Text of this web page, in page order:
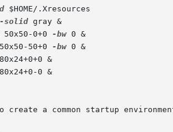
$HOME/.Xresources
-solid gray &
50x50-0+0 -bw 0 &
50+0 -bw 0 &
&
0 &
create a common startup